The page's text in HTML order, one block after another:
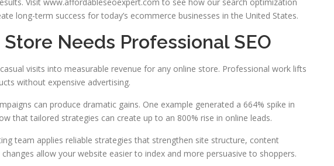
long-term success for today’s ecommerce businesses in the United States.
Needs Professional SEO
visits into measurable revenue for any online store. Professional work lifts
without expensive advertising.
can produce dramatic gains. One example generated a 664% spike in
that tailored strategies can create up to an 800% rise in online leads.
team applies reliable strategies that strengthen site structure, content
allow your website easier to index and more persuasive to shoppers.